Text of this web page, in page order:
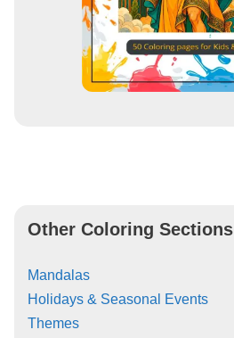
Other Coloring Sections
Mandalas
Holidays & Seasonal Events
Themes